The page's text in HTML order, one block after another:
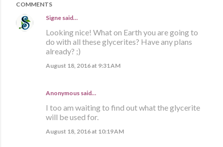
COMMENTS
Signe said…
Looking nice! What on Earth you are going to
do with all these glycerites? Have any plans
already? ;)
August 18, 2016 at 9:31 AM
Anonymous said…
I too am waiting to find out what the glycerite
will be used for.
August 18, 2016 at 10:19 AM